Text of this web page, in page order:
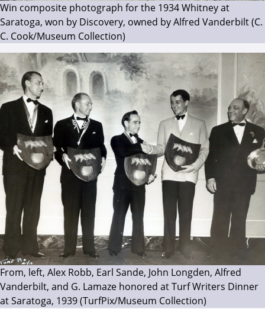
Win composite photograph for the 1934 Whitney at
Saratoga, won by Discovery, owned by Alfred Vanderbilt (C.
C. Cook/Museum Collection)
From, left, Alex Robb, Earl Sande, John Longden, Alfred
Vanderbilt, and G. Lamaze honored at Turf Writers Dinner
at Saratoga, 1939 (TurfPix/Museum Collection)